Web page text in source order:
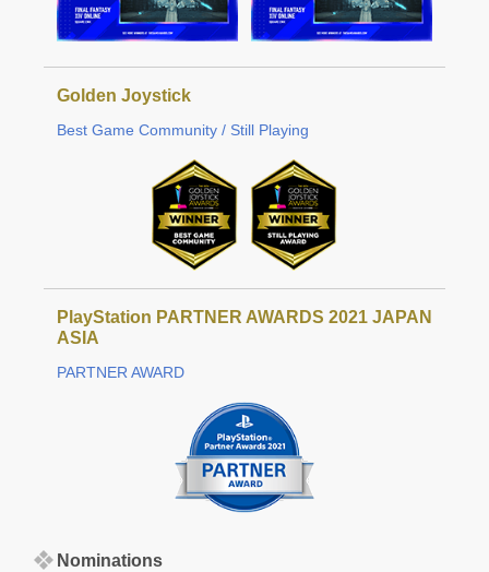
Golden Joystick
Best Game Community / Still Playing
PlayStation PARTNER AWARDS 2021 JAPAN
ASIA
PARTNER AWARD
Nominations